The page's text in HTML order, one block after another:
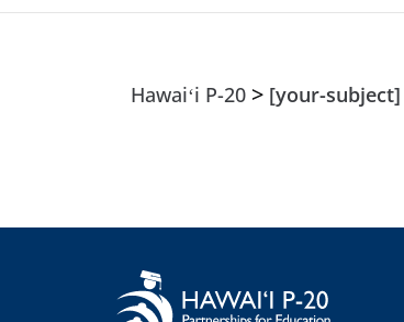
Hawaiʻi P-20 > [your-subject]